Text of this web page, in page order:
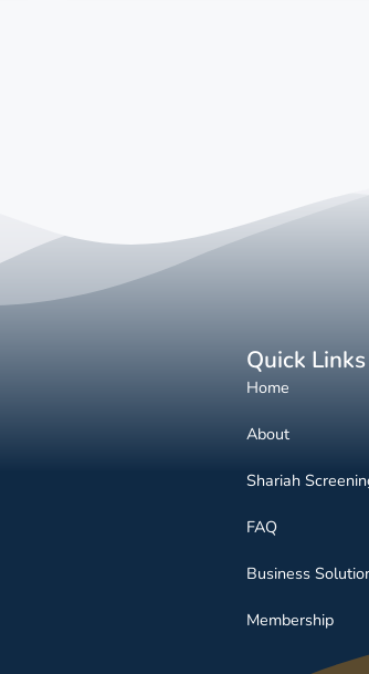
Quick Links
Home
About
Shariah
FAQ
Business
Membership